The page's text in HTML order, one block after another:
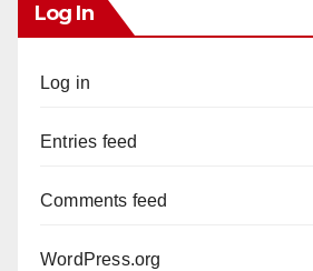
Log In
Log in
Entries feed
Comments feed
WordPress.org